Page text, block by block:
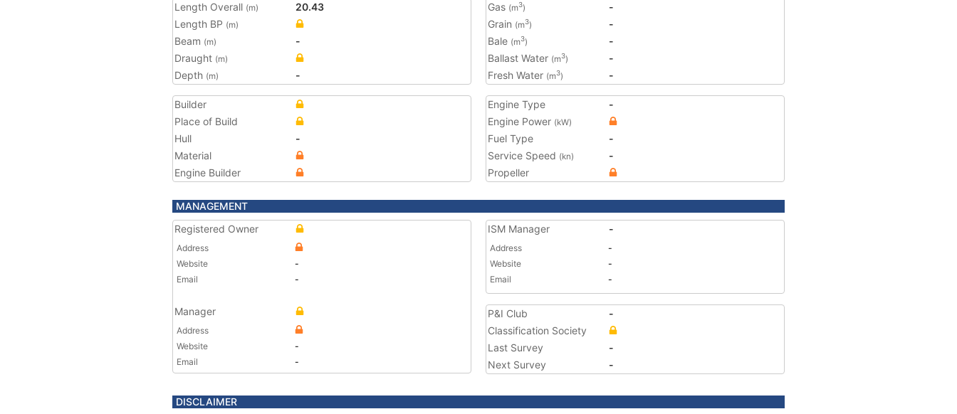
Length Overall (m)
20.43
Length BP (m)
Beam (m)
-
Draught (m)
Depth (m) -
Gas (m3)
-
Grain (m3)
-
Bale (m3)
-
Ballast Water (m3)
-
Fresh Water (m3) -
Builder
Place of Build
Hull
-
Material
Engine Builder
Engine Type
-
Engine Power (kW)
Fuel Type
-
Service Speed (kn)
-
Propeller
MANAGEMENT
Registered Owner
Address
Website
-
Email
-
Manager
Address
Website
-
Email
-
ISM Manager -
Address
-
Website
-
Email
-
P&I Club
-
Classification Society
Last Survey
-
Next Survey
-
DISCLAIMER